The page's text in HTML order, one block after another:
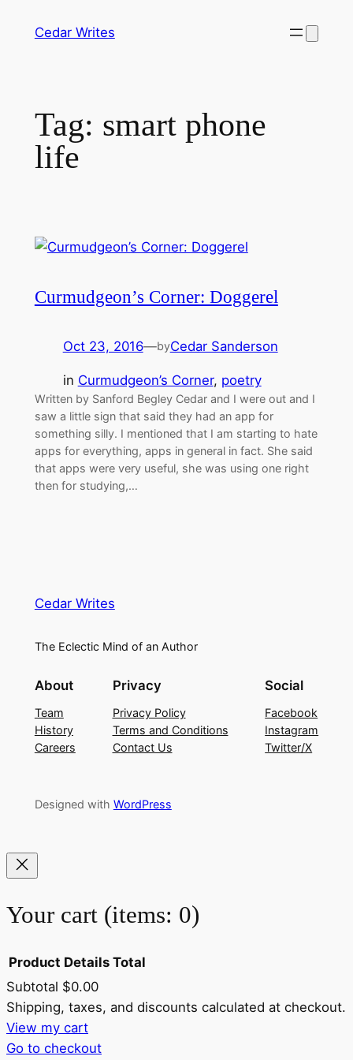
Cedar Writes
Tag: smart phone
life
Curmudgeon’s Corner: Doggerel
Oct 23, 2016—byCedar Sanderson
in Curmudgeon’s Corner, poetry
Written by Sanford Begley Cedar and I were out and I
saw a little sign that said they had an app for
something silly. I mentioned that I am starting to hate
apps for everything, apps in general in fact. She said
that apps were very useful, she was using one right
then for studying,…
Cedar Writes
The Eclectic Mind of an Author
About
Team
History
Careers
Privacy
Privacy Policy
Terms and Conditions
Contact Us
Social
Facebook
Instagram
Twitter/X
Designed with WordPress
Your cart (items: 0)
Products
in
Product Details Total
Subtotal $0.00
Shipping, taxes, and discounts calculated at checkout.
View my cart
Go to checkout